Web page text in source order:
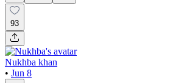
93
Nukhba khan
• Jun 8